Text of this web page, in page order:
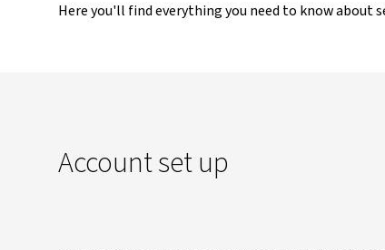
Here you'll find everything you need to know about
Account set up